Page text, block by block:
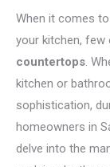
When it comes
your kitchen,
countertops .
kitchen or
sophistication,
homeowners in
delve into the